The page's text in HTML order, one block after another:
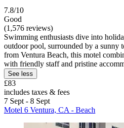
7.8/10
Good
(1,576 reviews)
Swimming enthusiasts dive into
outdoor pool, surrounded by a sunny
from Ventura Beach, this motel
with friendly staff and pristine
See less
£83
includes taxes & fees
7 Sept - 8 Sept
Motel 6 Ventura, CA - Beach